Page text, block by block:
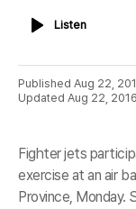
ListenListen
Published Aug 22,
Updated Aug 22,
Fighter jets
exercise at an air
Province, Monday.